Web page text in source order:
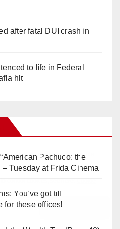
after fatal DUI crash in
to life in Federal
hit
Pachuco: the
– Tuesday at Frida Cinema!
You’ve got till
for these offices!